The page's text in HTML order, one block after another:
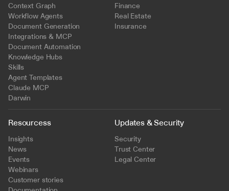
Context Graph
Workflow Agents
Document Generation
Integrations & MCP
Document Automation
Knowledge Hubs
Skills
Agent Templates
Claude MCP
Darwin
Finance
Real Estate
Insurance
Resourcess
Insights
News
Events
Webinars
Customer stories
Updates & Security
Security
Trust Center
Legal Center